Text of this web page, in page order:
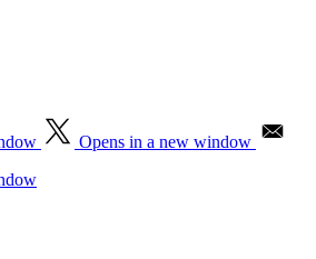
Opens in a new window